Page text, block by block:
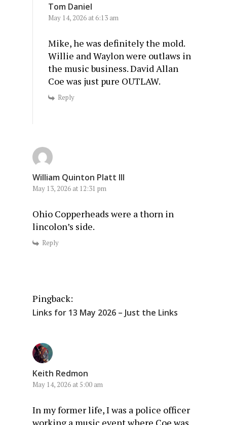
Tom Daniel
May 14, 2026 at 6:13 am
Mike, he was definitely the mold.
Willie and Waylon were outlaws in
the music business. David Allan
Coe was just pure OUTLAW.
Reply
William Quinton Platt III
May 13, 2026 at 12:31 pm
Ohio Copperheads were a thorn in
lincolon’s side.
Reply
Pingback:
Links for 13 May 2026 – Just the Links
Keith Redmon
May 14, 2026 at 5:00 am
In my former life, I was a police officer
working a music event where Coe was